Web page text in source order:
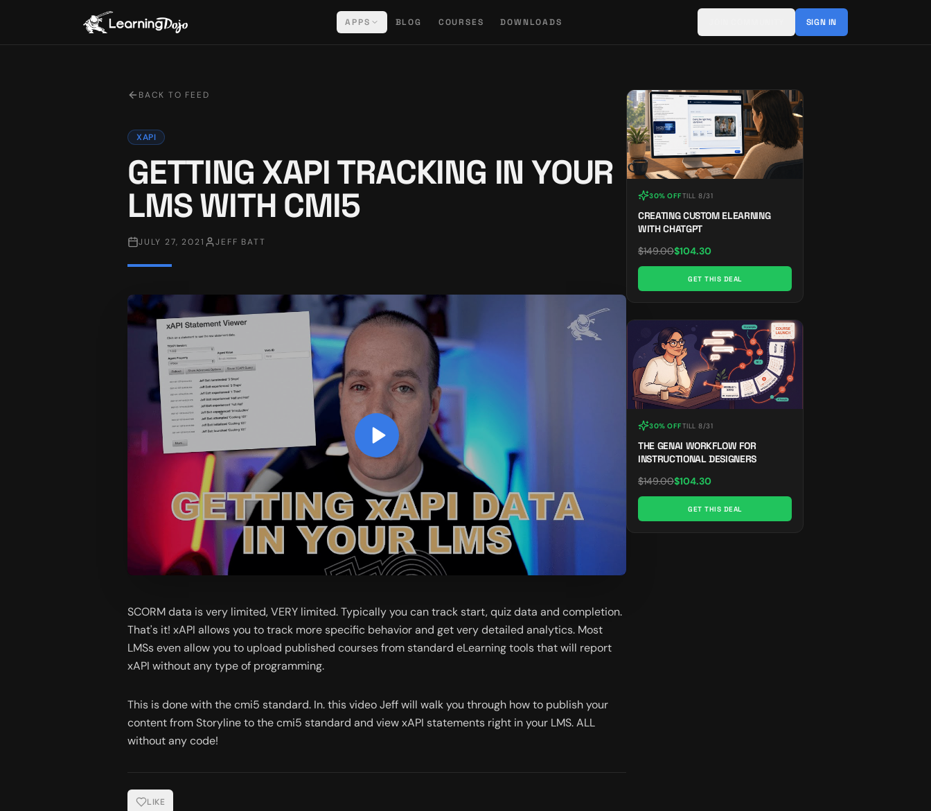
APPS BLOG COURSES DOWNLOADS SIGN IN
BACK TO FEED
XAPI
GETTING XAPI TRACKING IN YOUR
LMS WITH CMI5
JULY 27, 2021 JEFF BATT
SCORM data is very limited, VERY limited. Typically you can track start, quiz data and completion.
That's it! xAPI allows you to track more specific behavior and get very detailed analytics. Most
LMSs even allow you to upload published courses from standard eLearning tools that will report
xAPI without any type of programming.
This is done with the cmi5 standard. In. this video Jeff will walk you through how to publish your
content from Storyline to the cmi5 standard and view xAPI statements right in your LMS. ALL
without any code!
LIKE
30% OFFTILL 8/31
CREATING CUSTOM ELEARNING
WITH CHATGPT
$149.00$104.30
GET THIS DEAL
30% OFFTILL 8/31
THE GENAI WORKFLOW FOR
INSTRUCTIONAL DESIGNERS
$149.00$104.30
GET THIS DEAL